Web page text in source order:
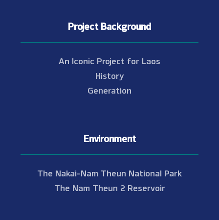
Project Background
An Iconic Project for Laos
History
Generation
Environment
The Nakai-Nam Theun National Park
The Nam Theun 2 Reservoir